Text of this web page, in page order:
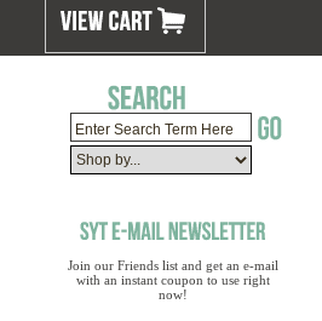
Join our Friends list and get an e-mail
with an instant coupon to use right
now!